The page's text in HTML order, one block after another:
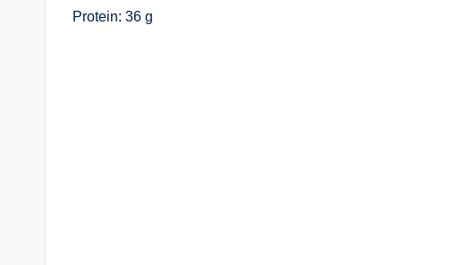
Protein: 36 g